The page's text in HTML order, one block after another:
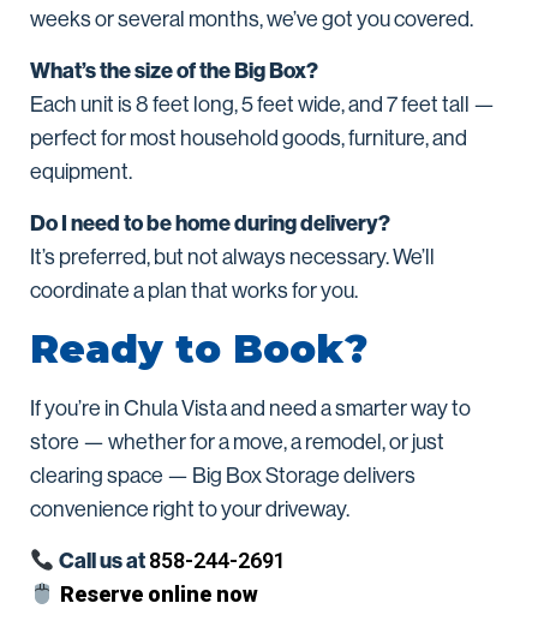
weeks or several months, we’ve got you covered.
What’s the size of the Big Box?
Each unit is 8 feet long, 5 feet wide, and 7 feet tall —
perfect for most household goods, furniture, and
equipment.
Do I need to be home during delivery?
It’s preferred, but not always necessary. We’ll
coordinate a plan that works for you.
Ready to Book?
If you’re in Chula Vista and need a smarter way to
store — whether for a move, a remodel, or just
clearing space — Big Box Storage delivers
convenience right to your driveway.
Call us at858-244-2691
Reserve online now